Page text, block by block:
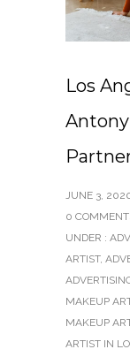
Los
JUNE 3,
0
UNDER :
ARTIST,
MAKEUP
MAKEUP
ARTIST IN